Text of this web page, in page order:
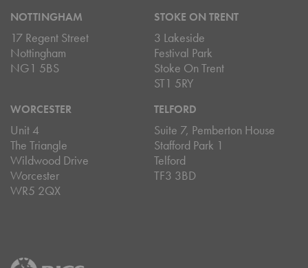
NOTTINGHAM
17 Regent Street
Nottingham
NG1 5BS
STOKE ON TRENT
3 Lakeside
Festival Park
Stoke On Trent
ST1 5RY
WORCESTER
Unit 4
The Triangle
Wildwood Drive
Worcester
WR5 2QX
TELFORD
Suite 7, Pemberton House
Stafford Park 1
Telford
TF3 3BD